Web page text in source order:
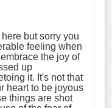
but sorry you
feeling when
the joy of
up
it. It's not that
heart to be joyous
things are shot